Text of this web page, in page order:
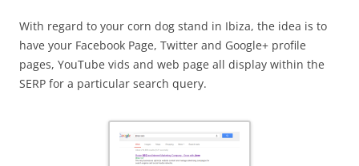
With regard to your corn dog stand in Ibiza, the idea is to
have your Facebook Page, Twitter and Google+ profile
pages, YouTube vids and web page all display within the
SERP for a particular search query.